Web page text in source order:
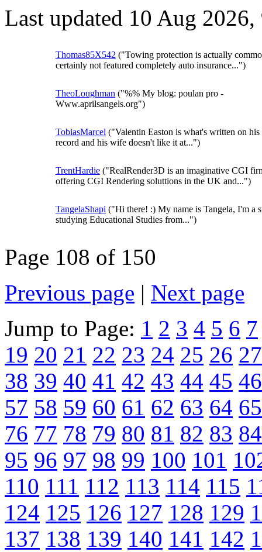
Last updated 10 Aug
Thomas85X542 ("Towing protection is actually
certainly not featured completely auto insurance...")
TheoLoughman ("%% My blog: poulan pro -
Www.aprilsangels.org")
TobiasMarcel ("Valentin Easton is what's written on
record and his wife doesn't like it at...")
TrentHardie ("RealRender3D is an imaginative CGI
offering CGI Rendering soluttions in the UK and...")
TangelaShapi ("Hi there! :) My name is Tangela, I'm a
studying Educational Studies from...")
Page 108 of 150
Previous page | Next page
Jump to Page: 1 2 3 4 5 6 7
19 20 21 22 23 24 25 26 27
38 39 40 41 42 43 44 45 46
57 58 59 60 61 62 63 64 65
76 77 78 79 80 81 82 83 84
95 96 97 98 99 100 101
110 111 112 113 114 115
124 125 126 127 128 129
137 138 139 140 141 142